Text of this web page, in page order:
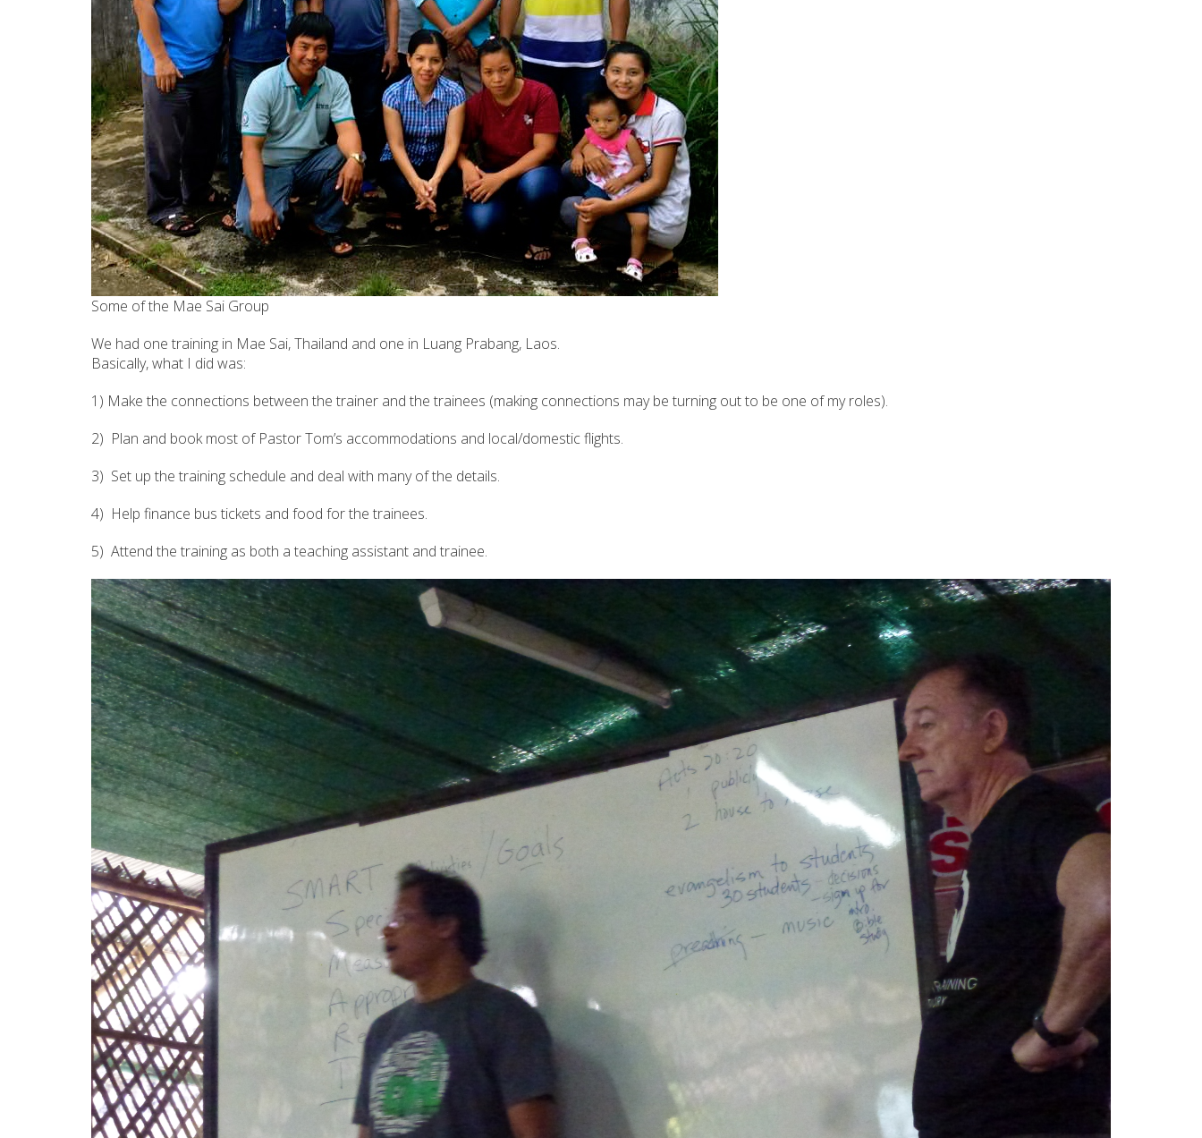
Some of the Mae Sai Group
We had one training in Mae Sai, Thailand and one in Luang Prabang, Laos.
Basically, what I did was:
1) Make the connections between the trainer and the trainees (making connections may be turning out to be one of my roles).
2) Plan and book most of Pastor Tom’s accommodations and local/domestic flights.
3) Set up the training schedule and deal with many of the details.
4) Help finance bus tickets and food for the trainees.
5) Attend the training as both a teaching assistant and trainee.